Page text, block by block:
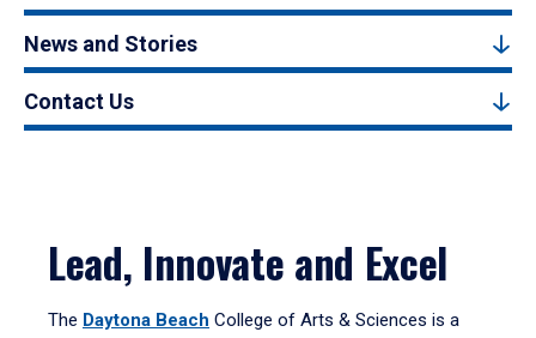
News and Stories
Contact Us
Lead, Innovate and Excel
The Daytona Beach College of Arts & Sciences is a